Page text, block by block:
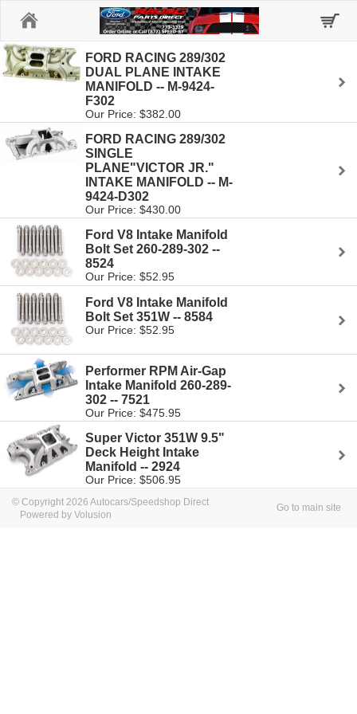
FORD RACING 289/302
DUAL PLANE INTAKE
MANIFOLD -- M-9424-
F302
Our Price: $382.00
FORD RACING 289/302
SINGLE
PLANE"VICTOR JR."
INTAKE MANIFOLD -- M-
9424-D302
Our Price: $430.00
Ford V8 Intake Manifold
Bolt Set 260-289-302 --
8524
Our Price: $52.95
Ford V8 Intake Manifold
Bolt Set 351W -- 8584
Our Price: $52.95
Performer RPM Air-Gap
Intake Manifold 260-289-
302 -- 7521
Our Price: $475.95
Super Victor 351W 9.5"
Deck Height Intake
Manifold -- 2924
Our Price: $506.95
© Copyright 2026 Autocars/Speedshop Direct
Powered by Volusion
Go to main site